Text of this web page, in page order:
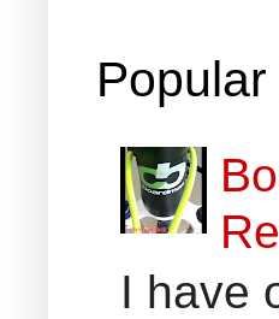
I have